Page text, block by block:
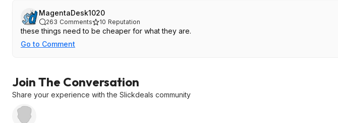
MagentaDesk1020
263 Comments 10 Reputation
these things need to be cheaper for what they are.
Go to Comment
Join The Conversation
Share your experience with the Slickdeals community